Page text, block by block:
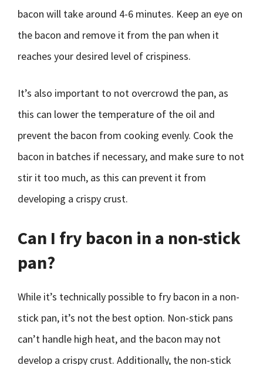
bacon will take around 4-6 minutes. Keep an eye on
the bacon and remove it from the pan when it
reaches your desired level of crispiness.
It’s also important to not overcrowd the pan, as
this can lower the temperature of the oil and
prevent the bacon from cooking evenly. Cook the
bacon in batches if necessary, and make sure to not
stir it too much, as this can prevent it from
developing a crispy crust.
Can I fry bacon in a non-stick
pan?
While it’s technically possible to fry bacon in a non-
stick pan, it’s not the best option. Non-stick pans
can’t handle high heat, and the bacon may not
develop a crispy crust. Additionally, the non-stick